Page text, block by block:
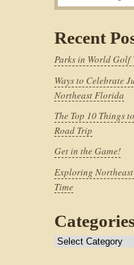
Recent
Parks in World Golf
Ways to Celebrate
Northeast Florida
The Top 10 Things
Road Trip
Get in the Game!
Exploring
Time
Categories
Categories